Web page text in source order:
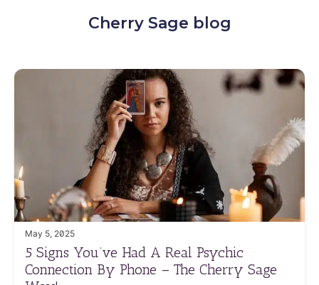
Cherry Sage blog
May 5, 2025
5 Signs You’ve Had A Real Psychic
Connection By Phone – The Cherry Sage